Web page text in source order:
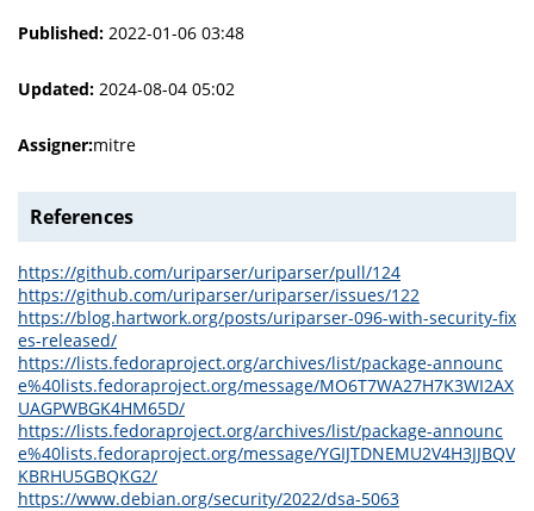
Published: 2022-01-06 03:48
Updated: 2024-08-04 05:02
Assigner:mitre
References
https://github.com/uriparser/uriparser/pull/124
https://github.com/uriparser/uriparser/issues/122
https://blog.hartwork.org/posts/uriparser-096-with-security-fix
es-released/
https://lists.fedoraproject.org/archives/list/package-announc
e%40lists.fedoraproject.org/message/MO6T7WA27H7K3WI2AX
UAGPWBGK4HM65D/
https://lists.fedoraproject.org/archives/list/package-announc
e%40lists.fedoraproject.org/message/YGIJTDNEMU2V4H3JJBQV
KBRHU5GBQKG2/
https://www.debian.org/security/2022/dsa-5063